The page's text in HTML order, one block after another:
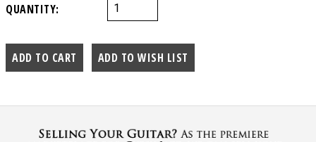
QUANTITY: